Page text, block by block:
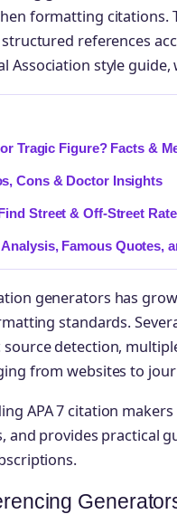
formatting citations.
references
Association style guide,
Tragic Figure? Facts &
Cons & Doctor Insights
Street & Off-Street
Famous Quotes,
generators has
standards.
detection,
from websites to
APA 7 citation
and provides practical